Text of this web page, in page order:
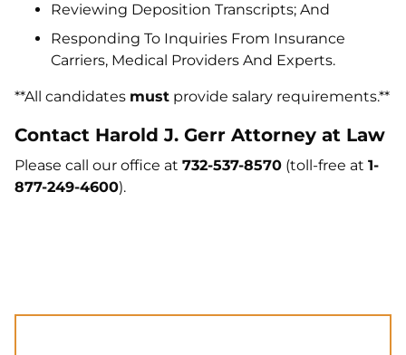
Reviewing Deposition Transcripts; And
Responding To Inquiries From Insurance
Carriers, Medical Providers And Experts.
**All candidates must provide salary requirements.**
Contact Harold J. Gerr Attorney at Law
Please call our office at 732-537-8570 (toll-free at 1-
877-249-4600).